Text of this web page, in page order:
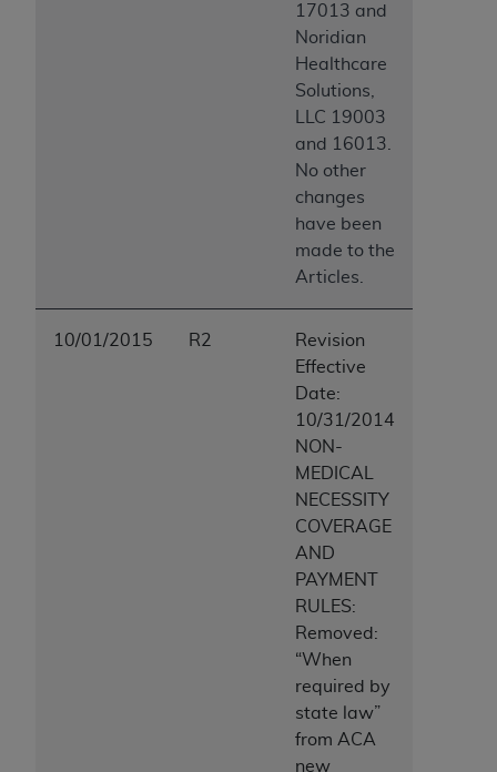
17013 and
Noridian
Healthcare
Solutions,
LLC 19003
and 16013.
No other
changes
have been
made to the
Articles.
10/01/2015 R2
Revision
Effective
Date:
10/31/2014
NON-
MEDICAL
NECESSITY
COVERAGE
AND
PAYMENT
RULES:
Removed:
“When
required by
state law”
from ACA
new